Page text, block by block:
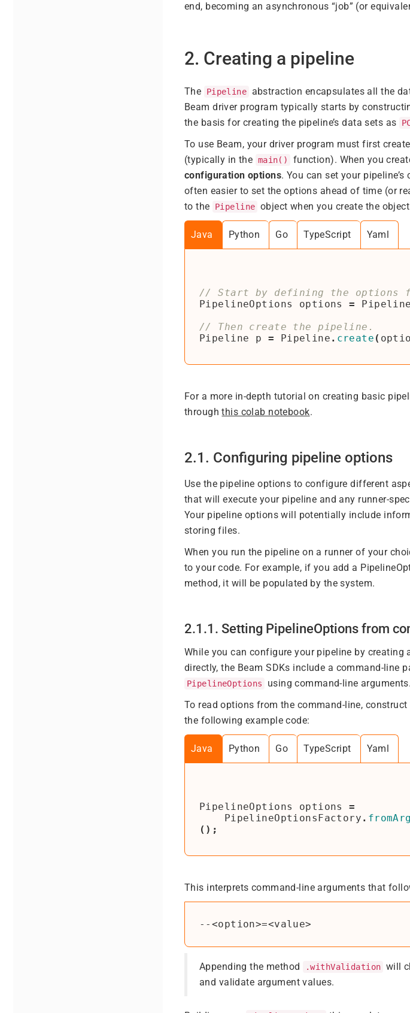
end, becoming an asynchronous “job” (or
2. Creating a pipeline
The Pipeline
abstraction encapsulates all the
Beam driver program typically starts by
the basis for creating the pipeline’s data sets as
To use Beam, your driver program must first
(typically in the main() function). When you
configuration options. You can set your
often easier to set the options ahead of time (or
to the
Pipeline object when you create the
Java Python Go TypeScript Yaml
PipelineOptions
options =
Pipeline
p = Pipeline . create (
For a more in-depth tutorial on creating basic
throughthis colab notebook.
2.1. Configuring pipeline options
Use the pipeline options to configure different
that will execute your pipeline and any runner-
Your pipeline options will potentially include
storing files.
When you run the pipeline on a runner of your
to your code. For example, if you add a
method, it will be populated by the system.
2.1.1. Setting PipelineOptions from
While you can configure your pipeline by creating
directly, the Beam SDKs include a command-line
PipelineOptions
using command-line arguments.
To read options from the command-line, construct
the following example code:
Java Python Go TypeScript Yaml
PipelineOptions options
=
PipelineOptionsFactory .
();
This interprets command-line arguments that
Appending the method .withValidation will
and validate argument values.